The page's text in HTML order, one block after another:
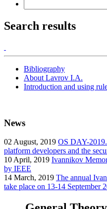
Search results
Bibliography
About Lavrov I.A.
Introduction and using
News
02 August, 2019 OS DAY-
platform developers and the
10 April, 2019 Ivannikov
by IEEE
14 March, 2019 The annual
take place on 13-14 September